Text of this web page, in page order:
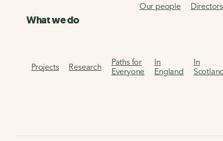
Our people Directors
What we do
Projects Research
Paths for
Everyone
In
England
In